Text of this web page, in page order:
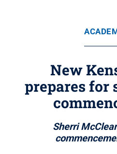
New
prepares for
Sherri